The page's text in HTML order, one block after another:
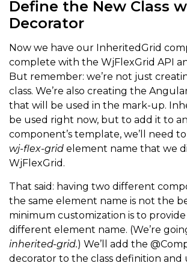
Define the New Class
Decorator
Now we have our InheritedGrid
complete with the WjFlexGrid API
But remember: we’re not just
class. We’re also creating the
that will be used in the mark-up.
be used right now, but to add it to
component’s template, we’ll need
wj-flex-grid element name that we
WjFlexGrid.
That said: having two different
the same element name is not the
minimum customization is to
different element name. (We’re
inherited-grid.) We’ll add the
decorator to the class definition and